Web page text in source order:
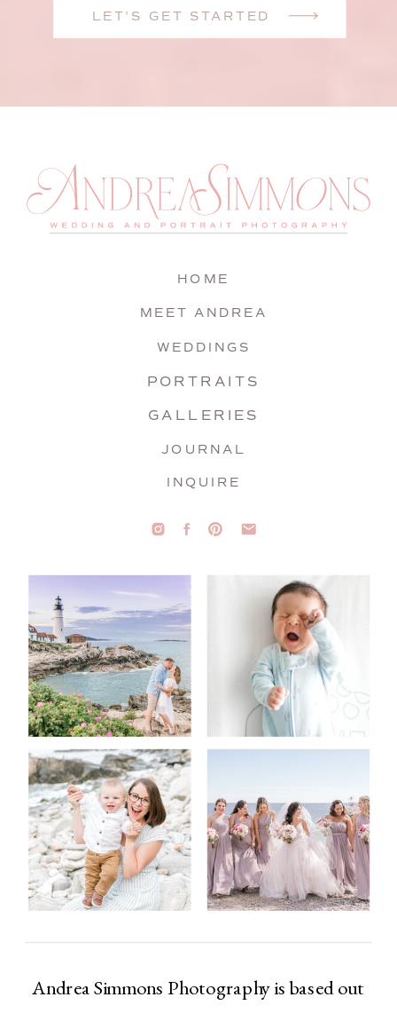
LET'S GET STARTED
Andrea Simmons Photography is based out
INQUIRE
JOURNAL
GALLERIES
PORTRAITS
WEDDINGS
MEET ANDREA
HOME